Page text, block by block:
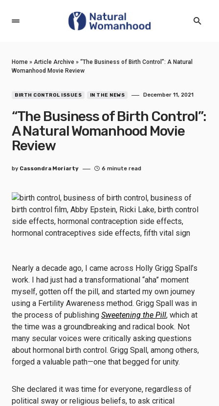
Home » Article Archive » “The Business of Birth Control”: A Natural
Womanhood Movie Review
BIRTH CONTROL ISSUES IN THE NEWS December 11, 2021
“The Business of Birth Control”:
A Natural Womanhood Movie
Review
by Cassondra Moriarty 6 minute read
Nearly a decade ago, I came across Holly Grigg Spall’s
work. I had just had a transformational “aha” moment
myself, gotten off the pill, and started my own journey
using a Fertility Awareness method. Grigg Spall was in
the process of publishing Sweetening the Pill, which at
the time was a groundbreaking and radical book. Not
many secular voices were critically asking questions
about hormonal birth control. Grigg Spall, among others,
forged a valuable path—one that begged for unity.
She declared it was time for everyone, regardless of
political sway or religious beliefs, to ask critical